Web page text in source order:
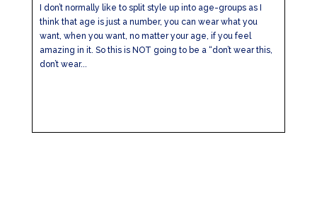
I don’t normally like to split style up into age-groups as I
think that age is just a number, you can wear what you
want, when you want, no matter your age, if you feel
amazing in it. So this is NOT going to be a “don’t wear this,
don’t wear...